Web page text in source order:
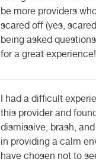
be more providers
scared off (yes,
being asked
for a great experience!
I had a difficult
this provider and
dismissive, brash,
in providing a calm
have chosen not to